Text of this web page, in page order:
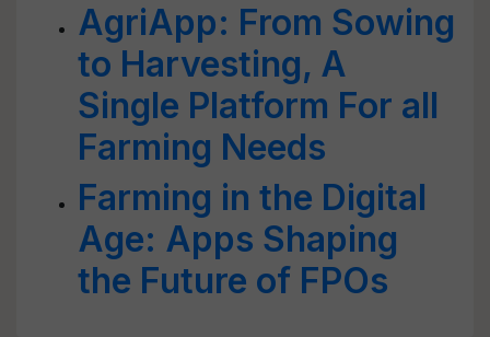
AgriApp: From Sowing
to Harvesting, A
Single Platform For all
Farming Needs
Farming in the Digital
Age: Apps Shaping
the Future of FPOs